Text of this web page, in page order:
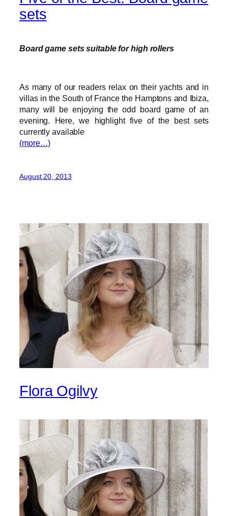
sets
Board game sets suitable for high rollers
As many of our readers relax on their yachts and in
villas in the South of France the Hamptons and Ibiza,
many will be enjoying the odd board game of an
evening. Here, we highlight five of the best sets
currently available
(more…)
August 20, 2013
Flora Ogilvy